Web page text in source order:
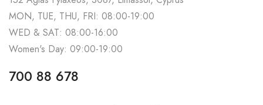
MON, TUE, THU, FRI: 08:00-19:00
WED & SAT: 08:00-16:00
Women's Day: 09:00-19:00
700 88 678